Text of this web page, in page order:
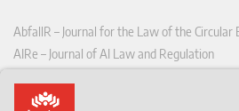
AbfallR – Journal for the Law of the Circular
AIRe – Journal of AI Law and Regulation
CoRe – European Competition and